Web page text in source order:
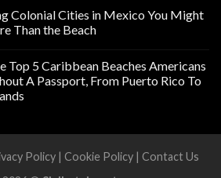
Colonial Cities in Mexico You Might
Than the Beach
Top 5 Caribbean Beaches Americans
A Passport, From Puerto Rico To
Policy| Cookie Policy| Contact Us